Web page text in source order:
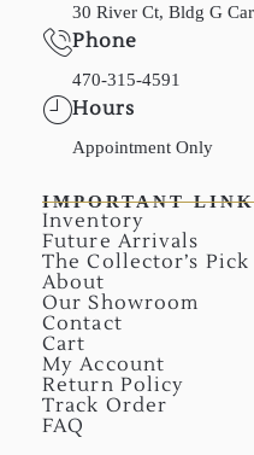
30 River Ct, Bldg G
Phone
470-315-4591
Hours
Appointment Only
IMPORTANT
Inventory
Future Arrivals
The Collector’s Pick
About
Our Showroom
Contact
Cart
My Account
Return Policy
Track Order
FAQ